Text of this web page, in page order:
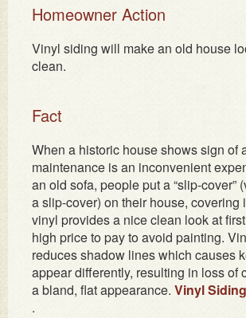
Homeowner Action
Vinyl siding will make an old house
clean.
Fact
When a historic house shows sign of
maintenance is an inconvenient
an old sofa, people put a “slip-cover”
a slip-cover) on their house, covering
vinyl provides a nice clean look at
high price to pay to avoid painting.
reduces shadow lines which causes
appear differently, resulting in loss of
a bland, flat appearance. Vinyl
.